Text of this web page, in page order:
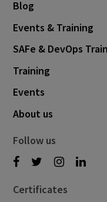
Blog
Events & Training
SAFe & DevOps
Training
Events
About us
Follow us
Certificates